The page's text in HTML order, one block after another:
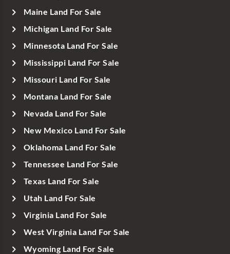
Maine Land For Sale
Michigan Land For Sale
Minnesota Land For Sale
Mississippi Land For Sale
Missouri Land For Sale
Montana Land For Sale
Nevada Land For Sale
New Mexico Land For Sale
Oklahoma Land For Sale
Tennessee Land For Sale
Texas Land For Sale
Utah Land For Sale
Virginia Land For Sale
West Virginia Land For Sale
Wyoming Land For Sale